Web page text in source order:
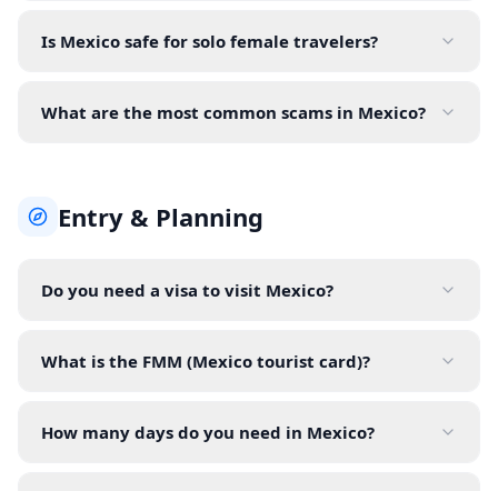
Is Mexico safe for solo female travelers?
What are the most common scams in Mexico?
Entry & Planning
Do you need a visa to visit Mexico?
What is the FMM (Mexico tourist card)?
How many days do you need in Mexico?